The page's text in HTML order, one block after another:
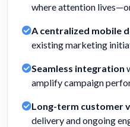
where attention
A centralized mobile
existing marketing
Seamless integration
amplify campaign
Long-term customer
delivery and ongoing